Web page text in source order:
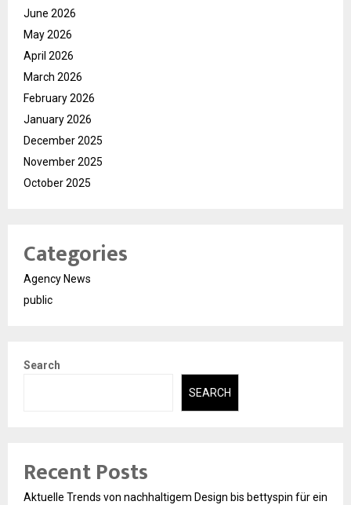
June 2026
May 2026
April 2026
March 2026
February 2026
January 2026
December 2025
November 2025
October 2025
Categories
Agency News
public
Search
SEARCH
Recent Posts
Aktuelle Trends von nachhaltigem Design bis bettyspin für ein